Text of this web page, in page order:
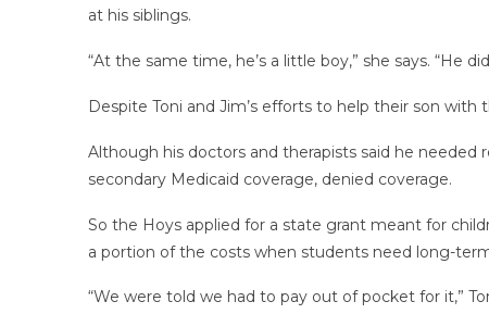
at his siblings.
“At the same time, he’s a little boy,” she says. “He
Despite Toni and Jim’s efforts to help their son
Although his doctors and therapists said he needed
secondary Medicaid coverage, denied coverage.
So the Hoys applied for a state grant meant for
a portion of the costs when students need long-
“We were told we had to pay out of pocket for it,”